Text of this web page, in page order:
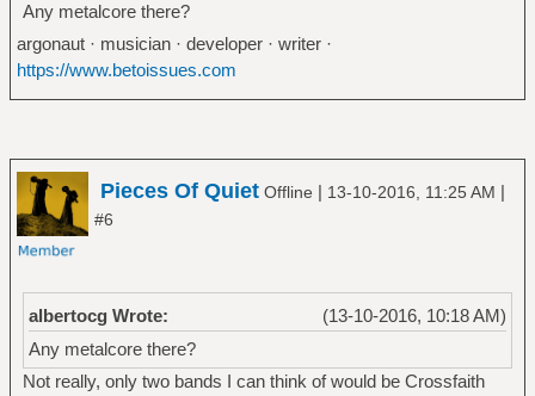
Any metalcore there?
argonaut · musician · developer · writer ·
https://www.betoissues.com
Pieces Of Quiet Offline | 13-10-2016, 11:25 AM |
#6
(13-10-2016, 10:18 AM)
albertocg Wrote:
Any metalcore there?
Not really, only two bands I can think of would be Crossfaith